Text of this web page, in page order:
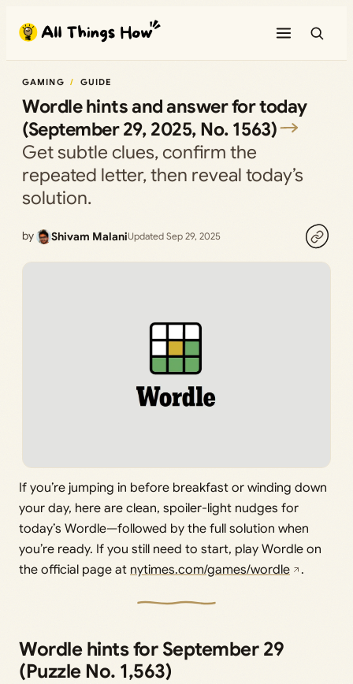
content
GAMING GUIDE
Wordle hints and answer for today
(September 29, 2025, No. 1563)
Get subtle clues, confirm the
repeated letter, then reveal today’s
solution.
by Shivam MalaniUpdated Sep 29, 2025
If you’re jumping in before breakfast or winding down
your day, here are clean, spoiler-light nudges for
today’s Wordle—followed by the full solution when
you’re ready. If you still need to start, play Wordle on
the official page at nytimes.com/games/wordle .
Wordle hints for September 29
(Puzzle No. 1,563)